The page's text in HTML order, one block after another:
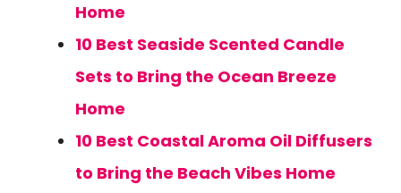
Home
10 Best Seaside Scented Candle
Sets to Bring the Ocean Breeze
Home
10 Best Coastal Aroma Oil Diffusers
to Bring the Beach Vibes Home